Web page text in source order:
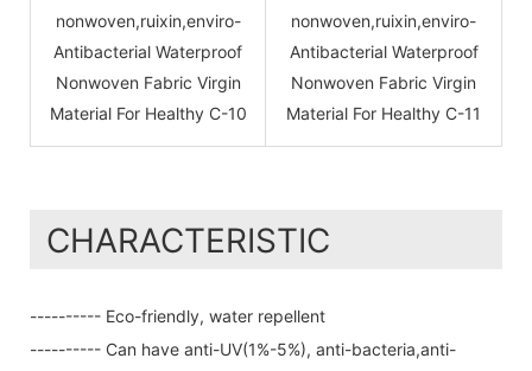
CHARACTERISTIC
---------- Eco-friendly, water repellent
---------- Can have anti-UV(1%-5%), anti-bacteria,anti-